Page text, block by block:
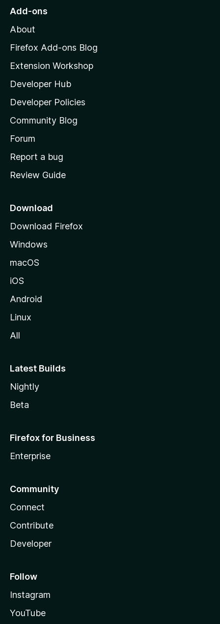
o
o
z
l
l
a
s
h
o
e
a
e
Add-ons
About
Firefox Add-ons Blog
Extension Workshop
Developer Hub
Developer Policies
Community Blog
Forum
Report a bug
Review Guide
Download
Download Firefox
Windows
macOS
iOS
Android
Linux
All
Latest Builds
Nightly
Beta
Firefox for Business
Enterprise
Community
Connect
Contribute
Developer
Follow
Instagram
YouTube